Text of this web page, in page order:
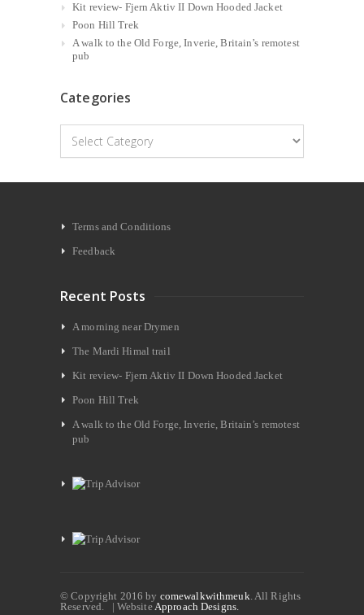
Kit review- Fjern Aktiv II Down Hooded Jacket
Poon Hill Trek
A walk to the Old Forge, Inverie, Britain’s remotest
pub
Categories
Categories
Terms and Conditions
Feedback
Recent Posts
A morning near Drymen
The Mardi Himal trail
Kit review- Fjern Aktiv II Down Hooded Jacket
Poon Hill Trek
A walk to the Old Forge, Inverie, Britain’s remotest
pub
© Copyright 2016 by comewalkwithmeuk. All Rights
Reserved. | WebsiteApproach Designs.